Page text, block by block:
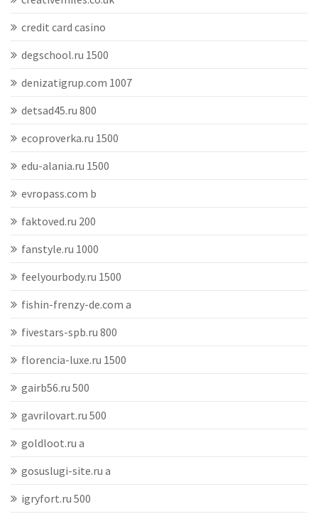
credit card casino
degschool.ru 1500
denizatigrup.com 1007
detsad45.ru 800
ecoproverka.ru 1500
edu-alania.ru 1500
evropass.com b
faktoved.ru 200
fanstyle.ru 1000
feelyourbody.ru 1500
fishin-frenzy-de.com a
fivestars-spb.ru 800
florencia-luxe.ru 1500
gairb56.ru 500
gavrilovart.ru 500
goldloot.ru a
gosuslugi-site.ru a
igryfort.ru 500